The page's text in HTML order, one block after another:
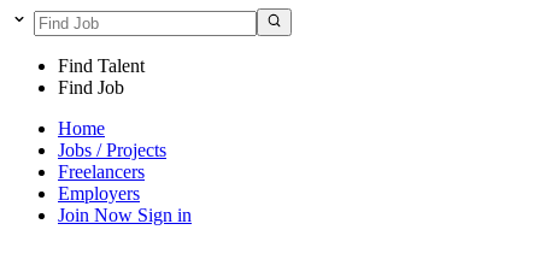
Find Talent
Find Job
Home
Jobs / Projects
Freelancers
Employers
Join Now Sign in